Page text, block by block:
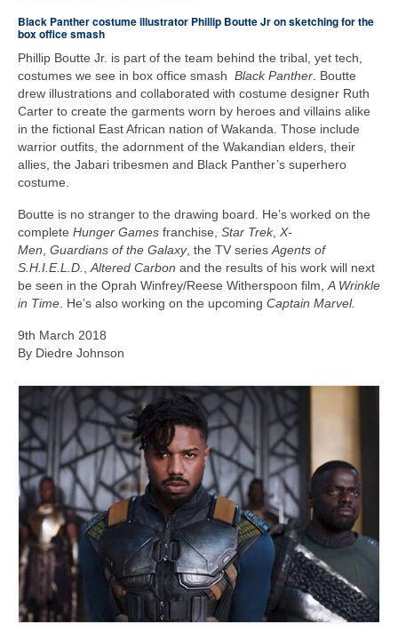
Linkedin
Contact
Black Panther costume illustrator Phillip Boutte Jr on sketching for the
box office smash
Phillip Boutte Jr. is part of the team behind the tribal, yet tech,
costumes we see in box office smash Black Panther . Boutte
drew illustrations and collaborated with costume designer Ruth
Carter to create the garments worn by heroes and villains alike
in the fictional East African nation of Wakanda. Those include
warrior outfits, the adornment of the Wakandian elders, their
allies, the Jabari tribesmen and Black Panther’s superhero
costume.
Boutte is no stranger to the drawing board. He’s worked on the
complete Hunger Games franchise, Star Trek, X-
Men Guardians of the Galaxy, the TV series Agents of
S.H.I.E.L.D.
Altered Carbon and the results of his work will next
be seen in the Oprah Winfrey/Reese Witherspoon film, A Wrinkle
in Time . He’s also working on the upcoming Captain Marvel.
9th March 2018
By Diedre Johnson